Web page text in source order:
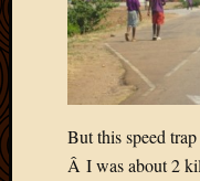
But this speed
Â I was about 2